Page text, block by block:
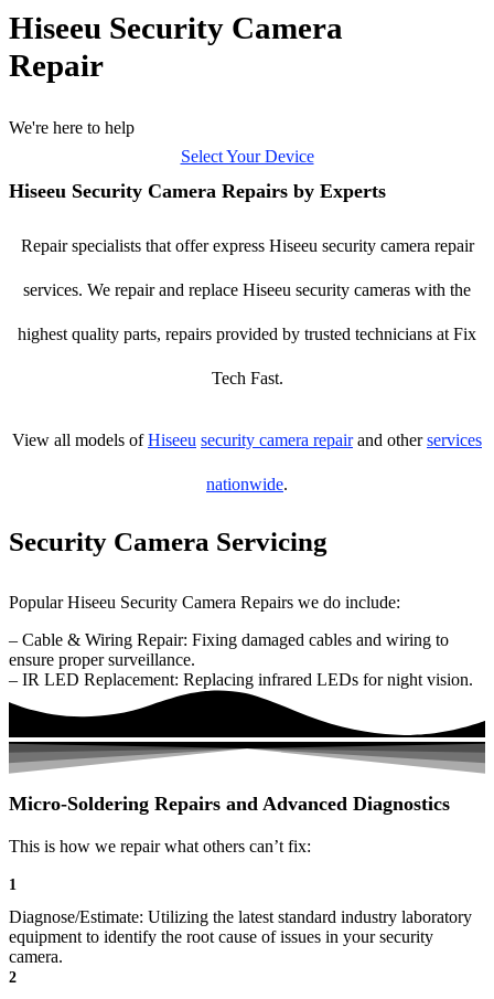
Hiseeu Security Camera
Repair
We're here to help
Select Your Device
Hiseeu Security Camera Repairs by Experts
Repair specialists that offer express Hiseeu security camera repair
services. We repair and replace Hiseeu security cameras with the
highest quality parts, repairs provided by trusted technicians at Fix
Tech Fast.
View all models ofHiseeu security camera repairand otherservices
nationwide.
Security Camera Servicing
Popular Hiseeu Security Camera Repairs we do include:
– Cable & Wiring Repair: Fixing damaged cables and wiring to
ensure proper surveillance.
– IR LED Replacement: Replacing infrared LEDs for night vision.
Micro-Soldering Repairs and Advanced Diagnostics
This is how we repair what others can’t fix:
1
Diagnose/Estimate: Utilizing the latest standard industry laboratory
equipment to identify the root cause of issues in your security
camera.
2